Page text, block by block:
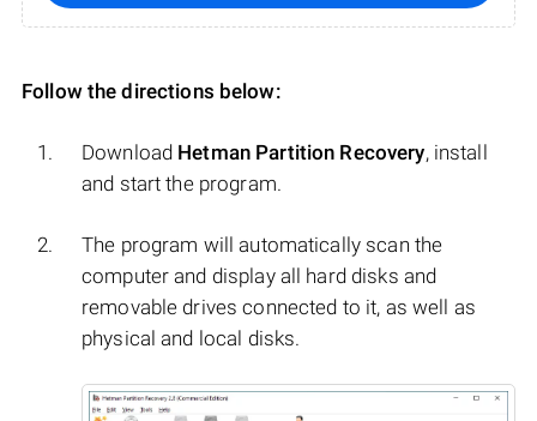
Follow the directions below:
Download Hetman Partition Recovery, install
and start the program.
The program will automatically scan the
computer and display all hard disks and
removable drives connected to it, as well as
physical and local disks.